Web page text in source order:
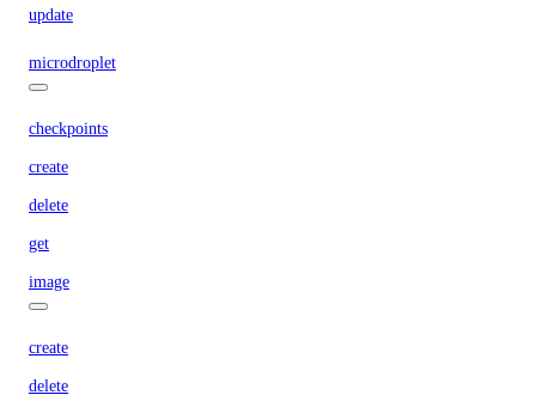
update
microdroplet
checkpoints
create
delete
get
image
create
delete